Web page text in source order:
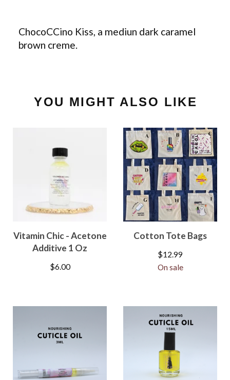
ChocoCCino Kiss, a mediun dark caramel
brown creme.
YOU MIGHT ALSO LIKE
Vitamin Chic - Acetone
Additive 1 Oz
$6.00
Cotton Tote Bags
$12.99
On sale